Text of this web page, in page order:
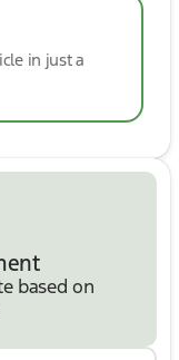
in just a
based on